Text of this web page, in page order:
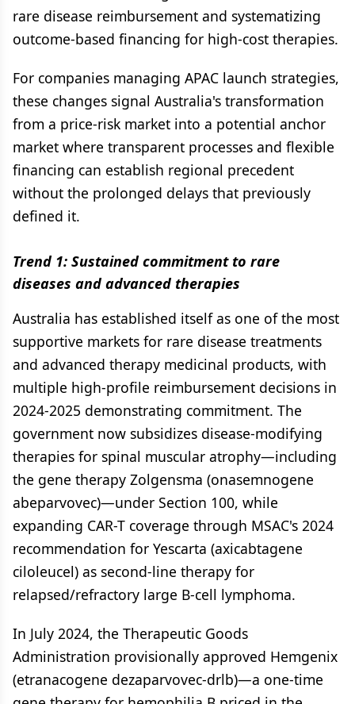
rare disease reimbursement and systematizing
outcome-based financing for high-cost therapies.
For companies managing APAC launch strategies,
these changes signal Australia's transformation
from a price-risk market into a potential anchor
market where transparent processes and flexible
financing can establish regional precedent
without the prolonged delays that previously
defined it.
Trend 1: Sustained commitment to rare
diseases and advanced therapies
Australia has established itself as one of the most
supportive markets for rare disease treatments
and advanced therapy medicinal products, with
multiple high-profile reimbursement decisions in
2024-2025 demonstrating commitment. The
government now subsidizes disease-modifying
therapies for spinal muscular atrophy—including
the gene therapy Zolgensma (onasemnogene
abeparvovec)—under Section 100, while
expanding CAR-T coverage through MSAC's 2024
recommendation for Yescarta (axicabtagene
ciloleucel) as second-line therapy for
relapsed/refractory large B-cell lymphoma.
In July 2024, the Therapeutic Goods
Administration provisionally approved Hemgenix
(etranacogene dezaparvovec-drlb)—a one-time